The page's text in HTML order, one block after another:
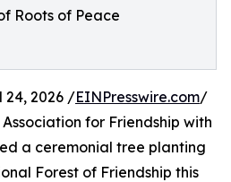
Roots of Peace
24, 2026 /EINPresswire.com/
for Friendship with
a ceremonial tree planting
Forest of Friendship this